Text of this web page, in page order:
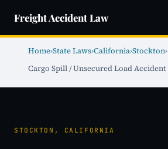
Freight Accident Law
Home›State Laws›California›Stockton›
Cargo Spill / Unsecured Load Accident
STOCKTON, CALIFORNIA